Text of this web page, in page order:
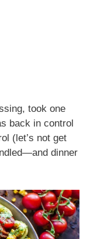
took one
back in control
(let’s not get
dinner